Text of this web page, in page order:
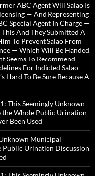
ABC Agent Will Salao Is
— And Representing
Special Agent In Charge —
And They Submitted A
To Prevent Salao From
— Which Will Be Handed
Seems To Recommend
For Indicted Salao
Hard To Be Sure Because A
This Seemingly Unknown
the Whole Public Urination
Been Used
Municipal
Public Urination Discussion